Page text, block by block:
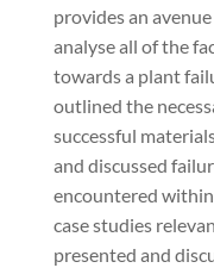
provides an
analyse all of the
towards a plant
outlined the
successful
and discussed
encountered within
case studies
presented and